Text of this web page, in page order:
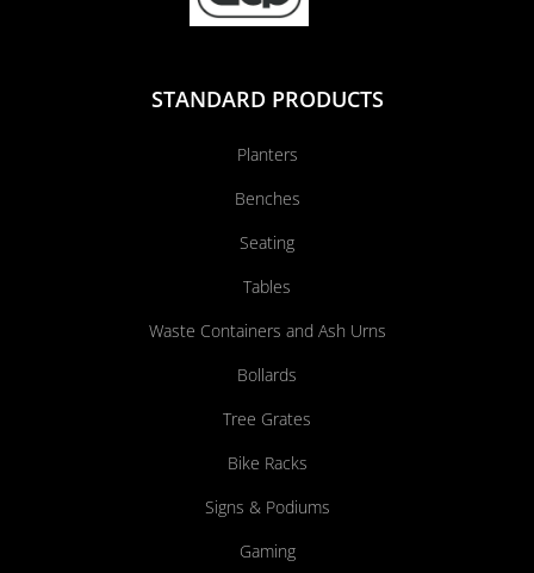
STANDARD PRODUCTS
Planters
Benches
Seating
Tables
Waste Containers and Ash Urns
Bollards
Tree Grates
Bike Racks
Signs & Podiums
Gaming